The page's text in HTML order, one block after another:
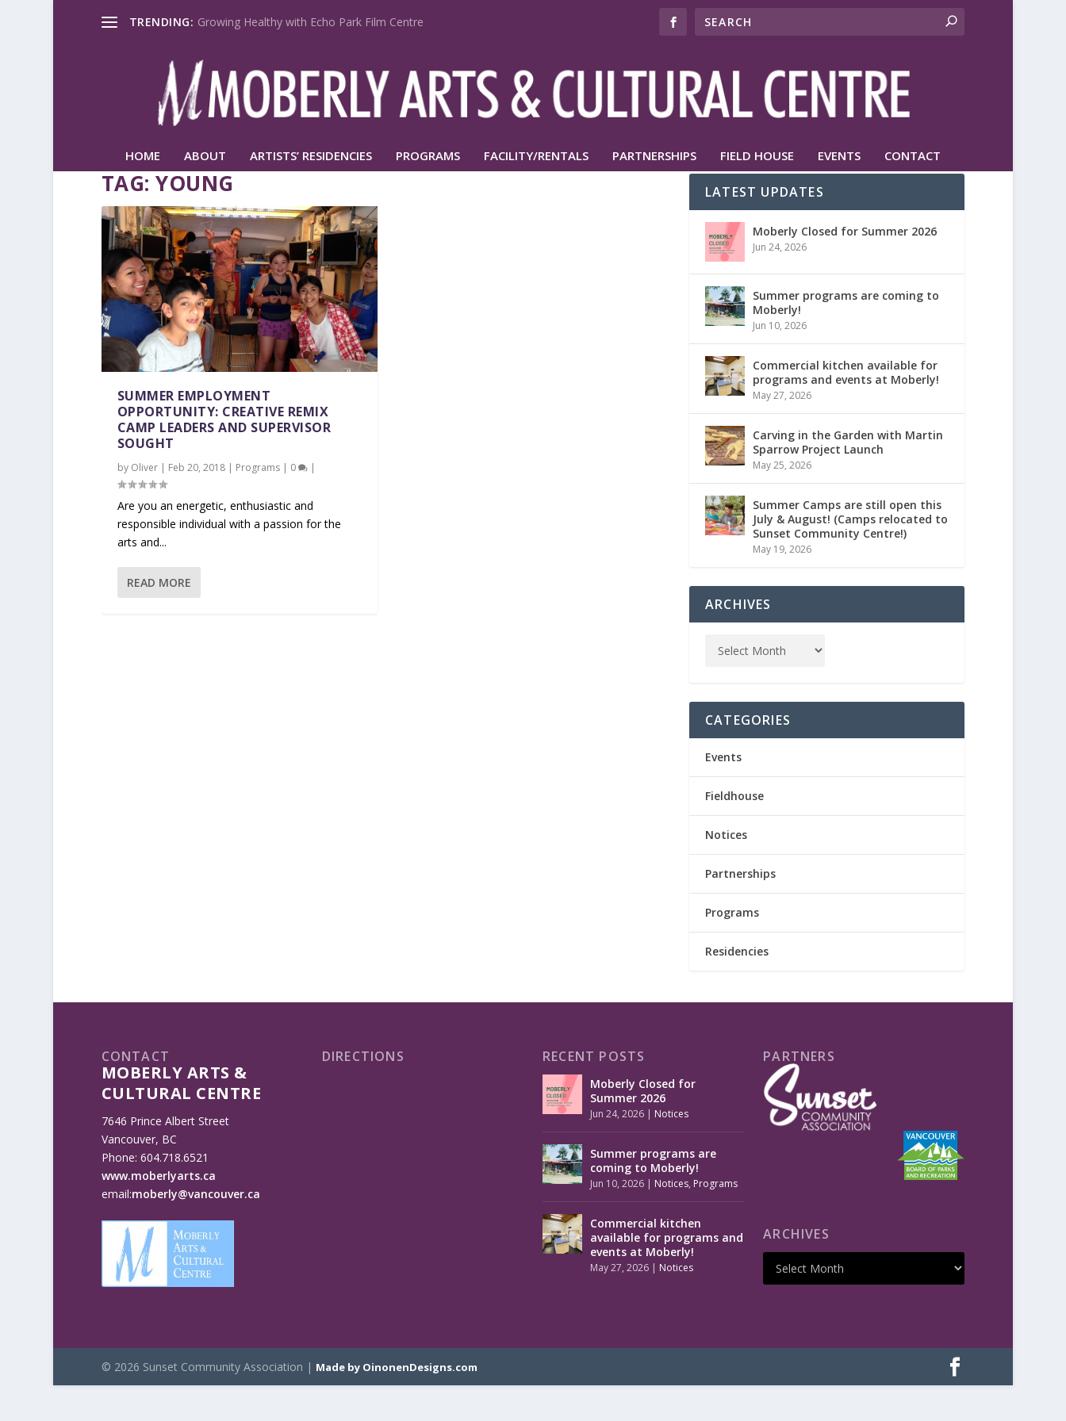
TRENDING: Growing Healthy with Echo Park Film Centre
HOME ABOUT ARTISTS’ RESIDENCIES PROGRAMS FACILITY/RENTALS PARTNERSHIPS FIELD HOUSE EVENTS CONTACT
TAG:YOUNG
SUMMER EMPLOYMENT
OPPORTUNITY: CREATIVE REMIX
CAMP LEADERS AND SUPERVISOR
SOUGHT
by Oliver| Feb 20, 2018| Programs| 0 |
Are you an energetic, enthusiastic and
responsible individual with a passion for the
arts and...
READ MORE
LATEST UPDATES
Moberly Closed for Summer 2026
Jun 24, 2026
Summer programs are coming to
Moberly!
Jun 10, 2026
Commercial kitchen available for
programs and events at Moberly!
May 27, 2026
Carving in the Garden with Martin
Sparrow Project Launch
May 25, 2026
Summer Camps are still open this
July & August! (Camps relocated to
Sunset Community Centre!)
May 19, 2026
ARCHIVES
CATEGORIES
Events
Fieldhouse
Notices
Partnerships
Programs
Residencies
CONTACT
MOBERLY ARTS &
CULTURAL CENTRE
7646 Prince Albert Street
Vancouver, BC
Phone: 604.718.6521
www.moberlyarts.ca
email:moberly@vancouver.ca
DIRECTIONS RECENT POSTS
Moberly Closed for
Summer 2026
Jun 24, 2026 | Notices
Summer programs are
coming to Moberly!
Jun 10, 2026 | Notices, Programs
Commercial kitchen
available for programs and
events at Moberly!
May 27, 2026 | Notices
PARTNERS
ARCHIVES
© 2026 Sunset Community Association | Made by OinonenDesigns.com